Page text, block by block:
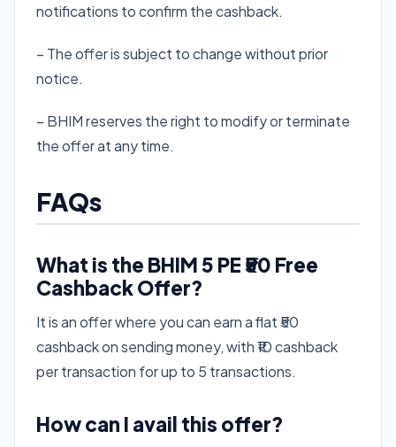
notifications to confirm the cashback.
– The offer is subject to change without prior
notice.
– BHIM reserves the right to modify or terminate
the offer at any time.
FAQs
What is the BHIM 5 PE ₹50 Free
Cashback Offer?
It is an offer where you can earn a flat ₹50
cashback on sending money, with ₹10 cashback
per transaction for up to 5 transactions.
How can I avail this offer?